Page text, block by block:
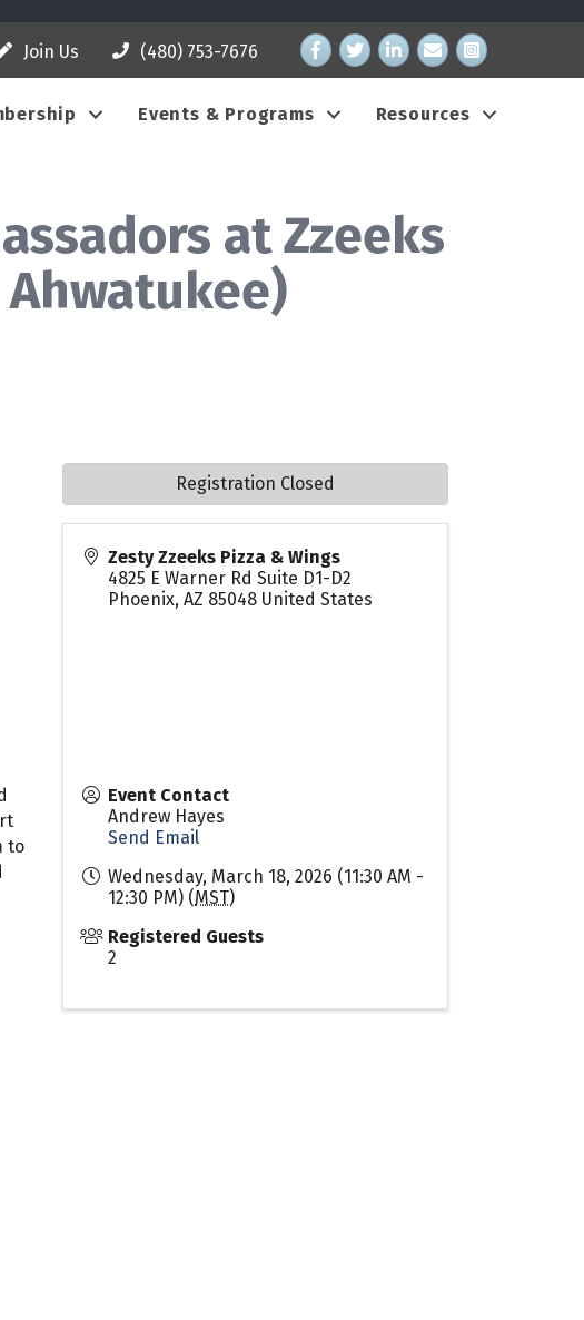
Join Us (480) 753-7676 Facebook
TwitterLinkedInemail address
Instagram
Events & Programs
Resources
at Zzeeks
Ahwatukee)
to
Zesty Zzeeks Pizza & Wings
4825 E Warner Rd Suite D1-D2
Phoenix,AZ 85048 United States
Event Contact
Andrew Hayes
Send Email
Wednesday, March 18, 2026 (11:30 AM -
12:30 PM) (MST)
Registered Guests
2
Registration Closed